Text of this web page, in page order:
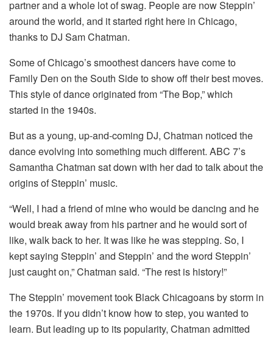
partner and a whole lot of swag. People are now Steppin’
around the world, and it started right here in Chicago,
thanks to DJ Sam Chatman.
Some of Chicago’s smoothest dancers have come to
Family Den on the South Side to show off their best moves.
This style of dance originated from “The Bop,” which
started in the 1940s.
But as a young, up-and-coming DJ, Chatman noticed the
dance evolving into something much different. ABC 7’s
Samantha Chatman sat down with her dad to talk about the
origins of Steppin’ music.
“Well, I had a friend of mine who would be dancing and he
would break away from his partner and he would sort of
like, walk back to her. It was like he was stepping. So, I
kept saying Steppin’ and Steppin’ and the word Steppin’
just caught on,” Chatman said. “The rest is history!”
The Steppin’ movement took Black Chicagoans by storm in
the 1970s. If you didn’t know how to step, you wanted to
learn. But leading up to its popularity, Chatman admitted